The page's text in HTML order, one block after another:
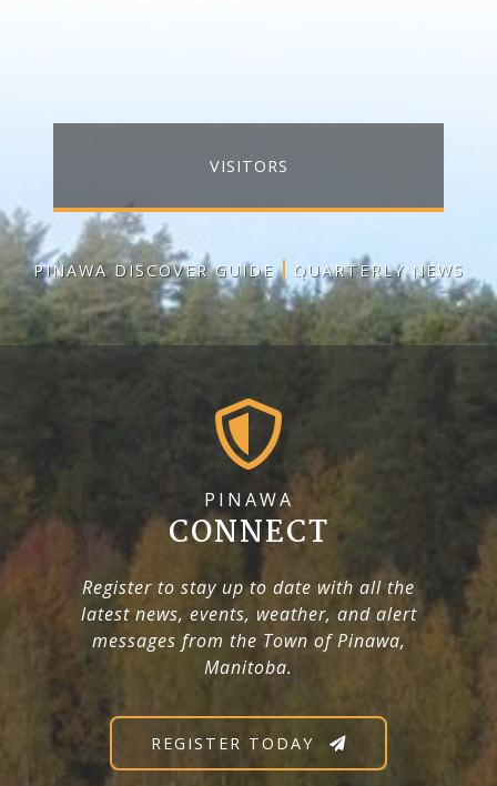
VISITORS
PINAWA DISCOVER GUIDE QUARTERLY NEWS
PINAWA
CONNECT
Register to stay up to date with all the
latest news, events, weather, and alert
messages from the Town of Pinawa,
Manitoba.
REGISTER TODAY